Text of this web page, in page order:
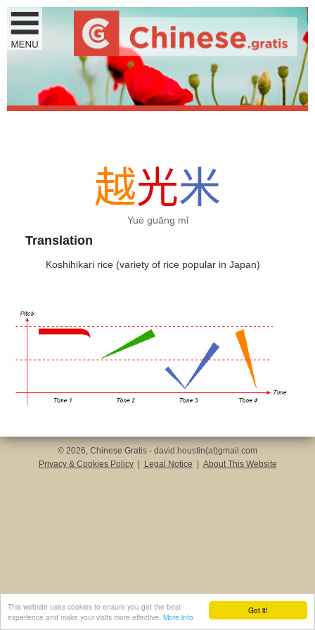
Got it!
This website uses cookies to ensure you get the best
experience and make your visits more effective. More info
越光米
Yuè guāng mǐ
Translation
Koshihikari rice (variety of rice popular in Japan)
© 2026, Chinese Gratis - david.houstin(at)gmail.com
Privacy & Cookies Policy
Legal Notice About This Website